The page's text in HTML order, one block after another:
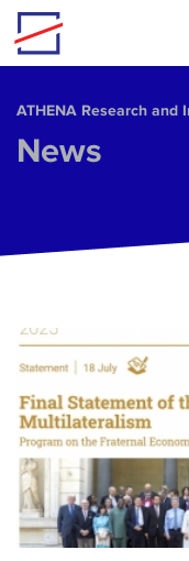
Skip to main content
ΑΤΗΕΝΑ Research and
News